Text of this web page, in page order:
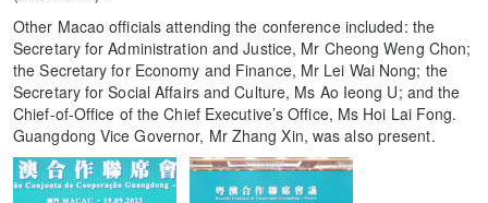
Other Macao officials attending the conference included: the
Secretary for Administration and Justice, Mr Cheong Weng Chon;
the Secretary for Economy and Finance, Mr Lei Wai Nong; the
Secretary for Social Affairs and Culture, Ms Ao Ieong U; and the
Chief-of-Office of the Chief Executive’s Office, Ms Hoi Lai Fong.
Guangdong Vice Governor, Mr Zhang Xin, was also present.